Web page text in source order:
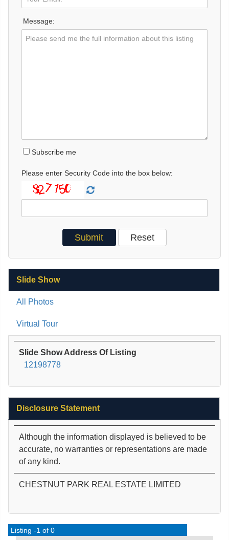
Message:
Subscribe me
Please enter Security Code into the box below:
Slide Show
All Photos
Virtual Tour
Slide Show Address Of Listing
12198778
Disclosure Statement
Although the information displayed is believed to be
accurate, no warranties or representations are made
of any kind.
CHESTNUT PARK REAL ESTATE LIMITED
Listing -1 of 0